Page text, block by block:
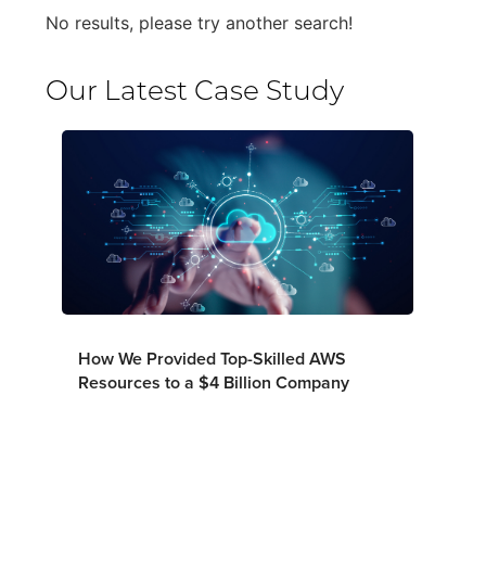
No results, please try another search!
Our Latest Case Study
How We Provided Top-Skilled AWS
Resources to a $4 Billion Company